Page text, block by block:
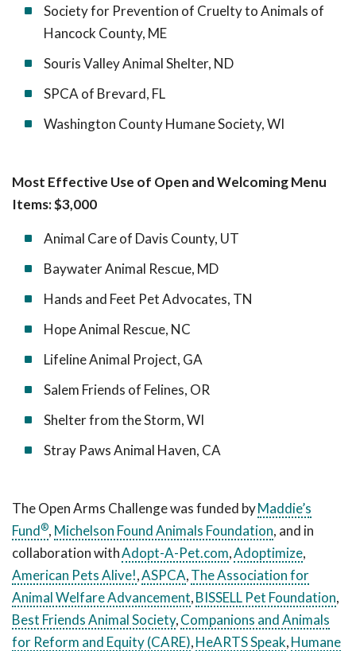
Society for Prevention of Cruelty to Animals of
Hancock County, ME
Souris Valley Animal Shelter, ND
SPCA of Brevard, FL
Washington County Humane Society, WI
Most Effective Use of Open and Welcoming Menu
Items: $3,000
Animal Care of Davis County, UT
Baywater Animal Rescue, MD
Hands and Feet Pet Advocates, TN
Hope Animal Rescue, NC
Lifeline Animal Project, GA
Salem Friends of Felines, OR
Shelter from the Storm, WI
Stray Paws Animal Haven, CA
The Open Arms Challenge was funded byMaddie’s
Fund®, Michelson Found Animals Foundation, and in
collaboration withAdopt-A-Pet.com,Adoptimize,
American Pets Alive!,ASPCA,The Association for
Animal Welfare Advancement,BISSELL Pet Foundation,
Best Friends Animal Society,Companions and Animals
for Reform and Equity (CARE),HeARTS Speak,Humane